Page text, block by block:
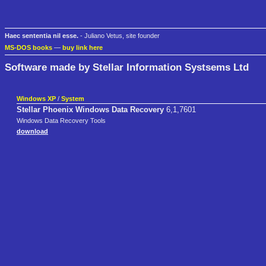
Haec sententia nil esse. - Juliano Vetus, site founder
MS-DOS books — buy link here
Software made by Stellar Information Systsems Ltd
Windows XP / System
Stellar Phoenix Windows Data Recovery 6,1,7601
Windows Data Recovery Tools
download